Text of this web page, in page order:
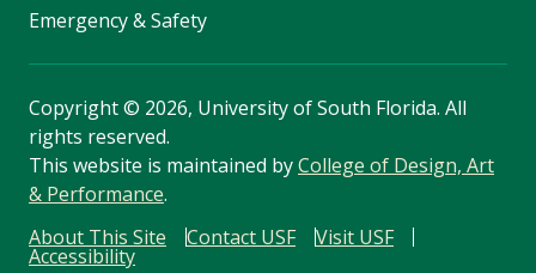
Emergency & Safety
Copyright© 2026, University of South Florida. All
rights reserved.
This website is maintained byCollege of Design, Art
& Performance.
About This Site
Contact USF Visit USF
Accessibility